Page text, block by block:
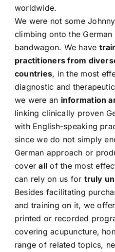
worldwide.
We were not some
climbing onto the
bandwagon. We have
practitioners from
countries, in the most
diagnostic and
we were an information
linking clinically proven
with English-speaking
since we do not simply
German approach or
coverall of the most
can rely on us for truly
Besides facilitating
and training on it, we
printed or recorded
covering acupuncture,
range of related topics,